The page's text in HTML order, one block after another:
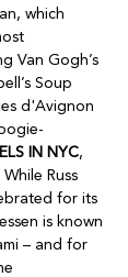
which
Van Gogh’s
Soup
d'Avignon
IN NYC,
Russ
for its
is known
– and for